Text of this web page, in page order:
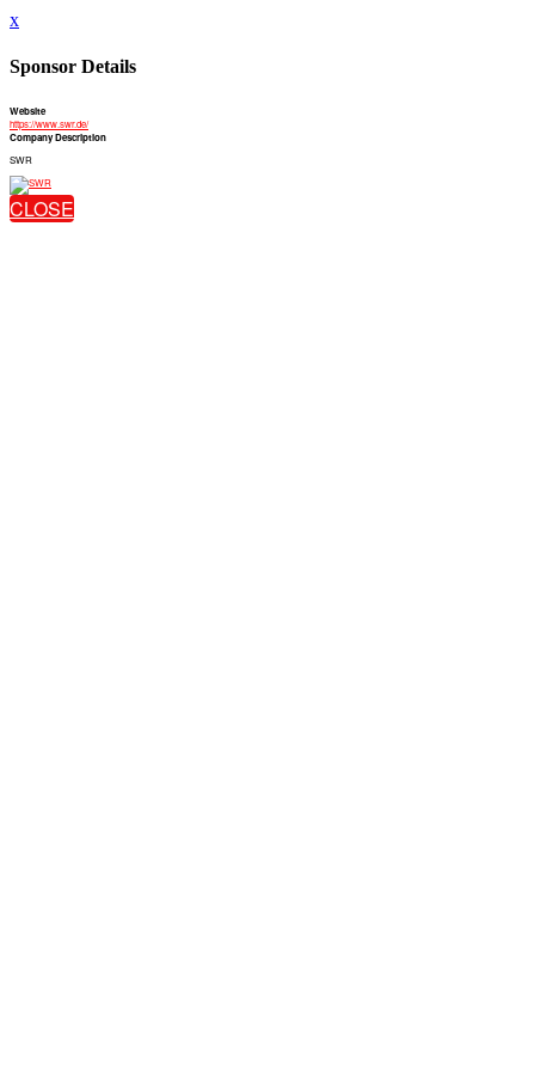
x
Sponsor Details
Website
https://www.swr.de/
Company Description
SWR
CLOSE